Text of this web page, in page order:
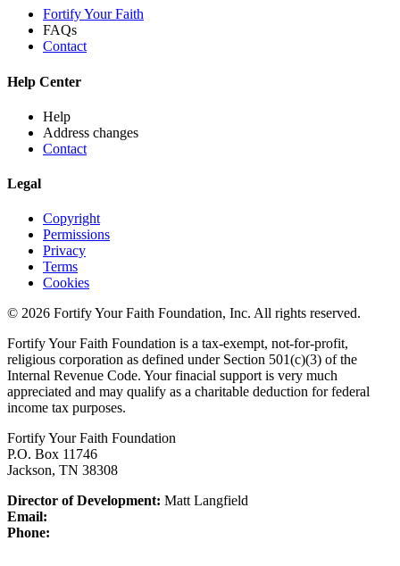
Fortify Your Faith
FAQs
Contact
Help Center
Help
Address changes
Contact
Legal
Copyright
Permissions
Privacy
Terms
Cookies
© 2026 Fortify Your Faith Foundation, Inc. All rights reserved.
Fortify Your Faith Foundation is a tax-exempt, not-for-profit,
religious corporation as defined under Section 501(c)(3) of the
Internal Revenue Code. Your finacial support is very much
appreciated and may qualify as a charitable deduction for federal
income tax purposes.
Fortify Your Faith Foundation
P.O. Box 11746
Jackson, TN 38308
Director of Development: Matt Langfield
Email:
Phone: